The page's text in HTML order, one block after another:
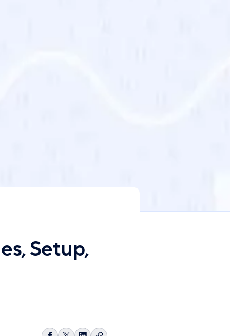
Setup,